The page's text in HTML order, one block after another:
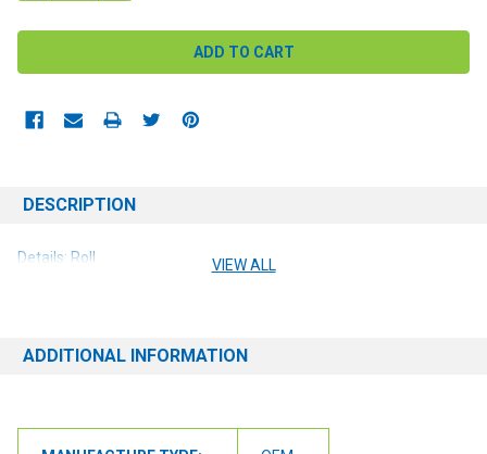
DESCRIPTION
Details: Roll VIEW ALL
ADDITIONAL INFORMATION